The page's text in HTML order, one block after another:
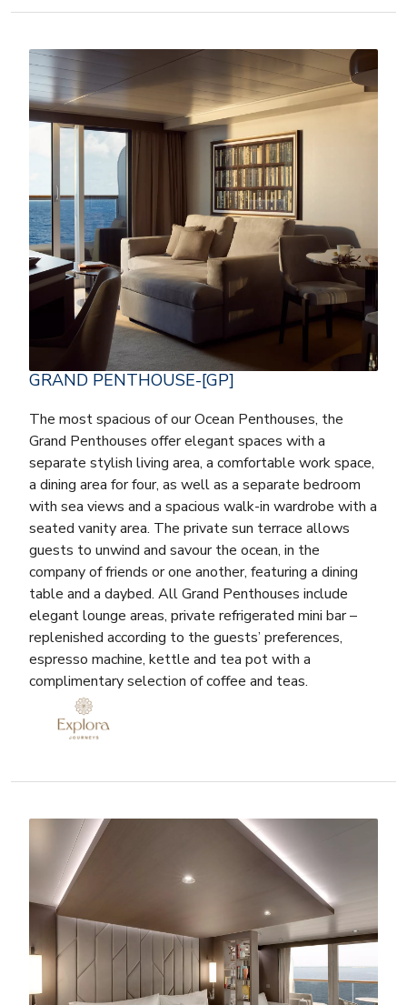
GRAND PENTHOUSE-[GP]
The most spacious of our Ocean Penthouses, the
Grand Penthouses offer elegant spaces with a
separate stylish living area, a comfortable work space,
a dining area for four, as well as a separate bedroom
with sea views and a spacious walk-in wardrobe with a
seated vanity area. The private sun terrace allows
guests to unwind and savour the ocean, in the
company of friends or one another, featuring a dining
table and a daybed. All Grand Penthouses include
elegant lounge areas, private refrigerated mini bar –
replenished according to the guests’ preferences,
espresso machine, kettle and tea pot with a
complimentary selection of coffee and teas.